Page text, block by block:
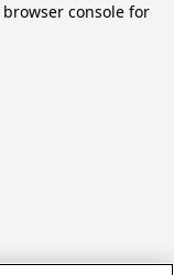
browser console for